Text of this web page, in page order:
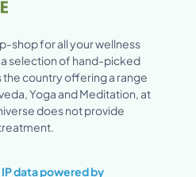
shop for all your wellness
selection of hand-picked
country offering a range
Yoga and Meditation, at
does not provide
IP data powered by